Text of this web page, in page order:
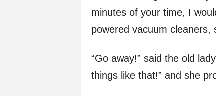
minutes of your time, I
powered vacuum cleaners,
“Go away!” said the old
things like that!” and she